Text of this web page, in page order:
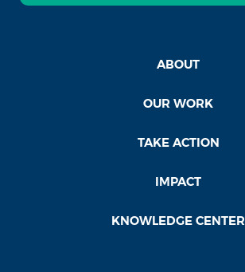
ABOUT
OUR WORK
TAKE ACTION
IMPACT
KNOWLEDGE CENTER